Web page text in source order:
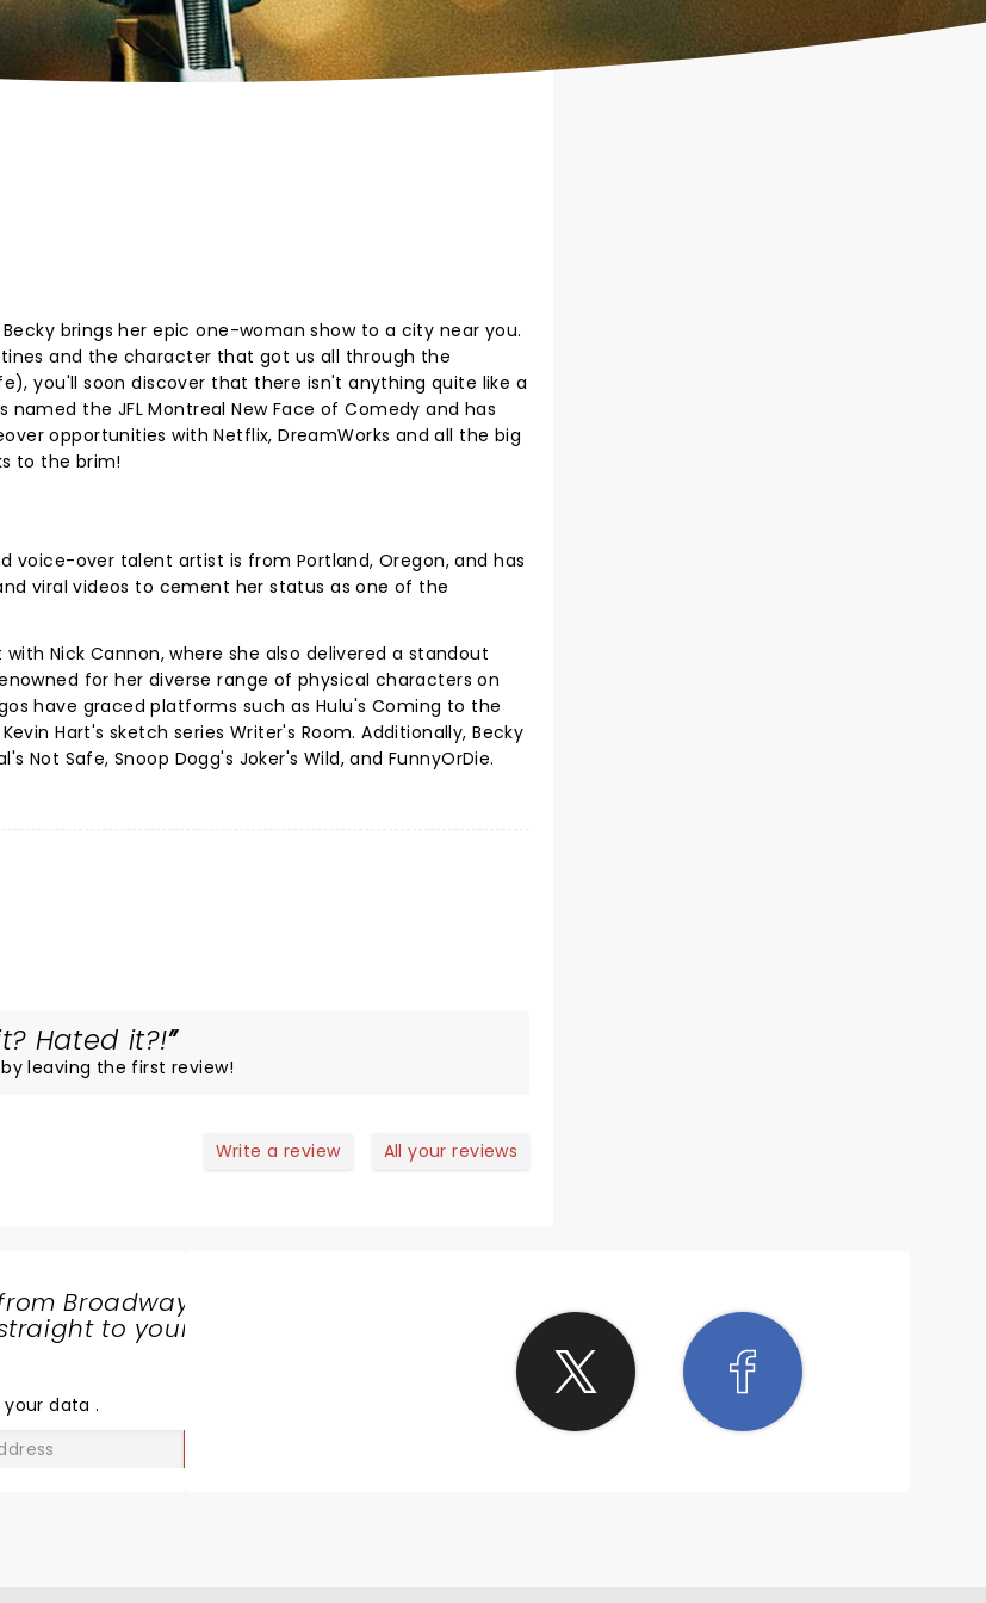
brings her epic one-woman show to a city near you.
and the character that got us all through the
you'll soon discover that there isn't anything quite like a
named the JFL Montreal New Face of Comedy and has
opportunities with Netflix, DreamWorks and all the big
to the brim!
voice-over talent artist is from Portland, Oregon, and has
viral videos to cement her status as one of the
Nick Cannon, where she also delivered a standout
for her diverse range of physical characters on
have graced platforms such as Hulu's Coming to the
Hart's sketch series Writer's Room. Additionally, Becky
Not Safe, Snoop Dogg's Joker's Wild, and FunnyOrDie.
Hated it?!
leaving the first review!
Write a review All your reviews
Broadway
to your
your data.